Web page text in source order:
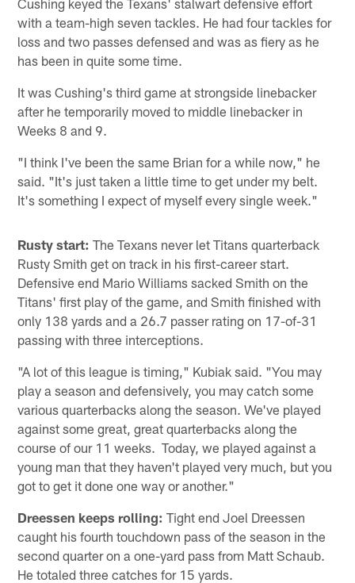
with a team-high seven tackles. He had four tackles for
loss and two passes defensed and was as fiery as he
has been in quite some time.
It was Cushing's third game at strongside linebacker
after he temporarily moved to middle linebacker in
Weeks 8 and 9.
"I think I've been the same Brian for a while now," he
said. "It's just taken a little time to get under my belt.
It's something I expect of myself every single week."
Rusty start: The Texans never let Titans quarterback
Rusty Smith get on track in his first-career start.
Defensive end Mario Williams sacked Smith on the
Titans' first play of the game, and Smith finished with
only 138 yards and a 26.7 passer rating on 17-of-31
passing with three interceptions.
"A lot of this league is timing," Kubiak said. "You may
play a season and defensively, you may catch some
various quarterbacks along the season. We've played
against some great, great quarterbacks along the
course of our 11 weeks. Today, we played against a
young man that they haven't played very much, but you
got to get it done one way or another."
Dreessen keeps rolling: Tight end Joel Dreessen
caught his fourth touchdown pass of the season in the
second quarter on a one-yard pass from Matt Schaub.
He totaled three catches for 15 yards.